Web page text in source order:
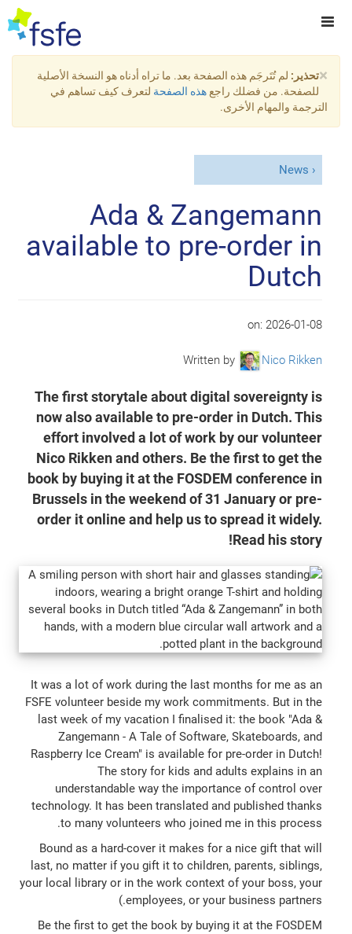
×تحذير: لم تُتَرجَم هذه الصفحة بعد. ما تراه أدناه هو النسخة الأصلية
للصفحة. من فضلك راجع هذه الصفحة لتعرف كيف تساهم في
الترجمة والمهام الأخرى.
News
Ada & Zangemann
available to pre-order in
Dutch
on: 2026-01-08
Written by Nico Rikken
The first storytale about digital sovereignty is
now also available to pre-order in Dutch. This
effort involved a lot of work by our volunteer
Nico Rikken and others. Be the first to get the
book by buying it at the FOSDEM conference in
Brussels in the weekend of 31 January or pre-
order it online and help us to spread it widely.
Read his story!
It was a lot of work during the last months for me as an
FSFE volunteer beside my work commitments. But in the
last week of my vacation I finalised it: the book "Ada &
Zangemann - A Tale of Software, Skateboards, and
Raspberry Ice Cream" is available for pre-order in Dutch!
The story for kids and adults explains in an
understandable way the importance of control over
technology. It has been translated and published thanks
to many volunteers who joined me in this process.
Bound as a hard-cover it makes for a nice gift that will
last, no matter if you gift it to children, parents, siblings,
your local library or in the work context of your boss, your
employees, or your business partners.)
Be the first to get the book by buying it at the FOSDEM